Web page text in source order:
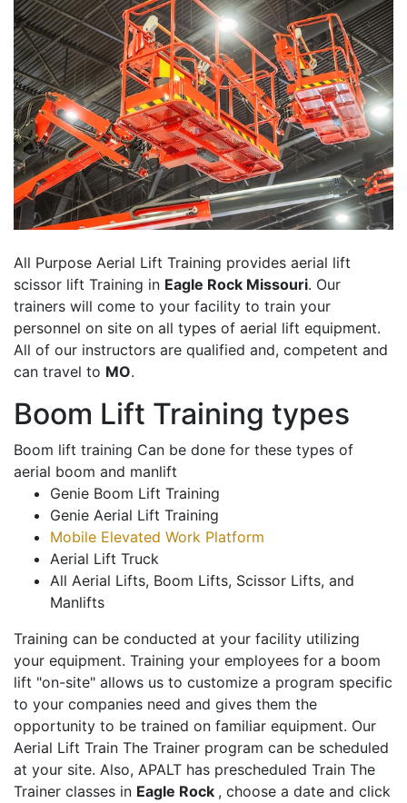
All Purpose Aerial Lift Training provides aerial lift
scissor lift Training in Eagle Rock Missouri. Our
trainers will come to your facility to train your
personnel on site on all types of aerial lift equipment.
All of our instructors are qualified and, competent and
can travel to MO.
Boom Lift Training types
Boom lift training Can be done for these types of
aerial boom and manlift
Genie Boom Lift Training
Genie Aerial Lift Training
Mobile Elevated Work Platform
Aerial Lift Truck
All Aerial Lifts, Boom Lifts, Scissor Lifts, and
Manlifts
Training can be conducted at your facility utilizing
your equipment. Training your employees for a boom
lift "on-site" allows us to customize a program specific
to your companies need and gives them the
opportunity to be trained on familiar equipment. Our
Aerial Lift Train The Trainer program can be scheduled
at your site. Also, APALT has prescheduled Train The
Trainer classes in Eagle Rock , choose a date and click